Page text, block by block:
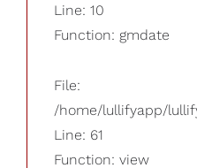
Line: 10
Function: gmdate
File:
/home/lullifyapp/
Line: 61
Function: view